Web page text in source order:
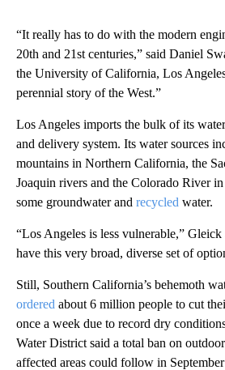
“It really has to do with the modern
20th and 21st centuries,” said Daniel
the University of California, Los
perennial story of the West.”
Los Angeles imports the bulk of its
and delivery system. Its water sources
mountains in Northern California, the
Joaquin rivers and the Colorado River in
some groundwater and recycled water.
“Los Angeles is less vulnerable,” Gleick
have this very broad, diverse set of
Still, Southern California’s behemoth
ordered about 6 million people to cut
once a week due to record dry
Water District said a total ban on
affected areas could follow in